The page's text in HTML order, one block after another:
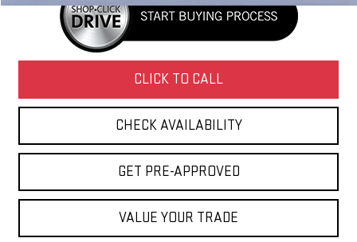
CLICK TO CALL
CHECK AVAILABILITY
GET PRE-APPROVED
VALUE YOUR TRADE